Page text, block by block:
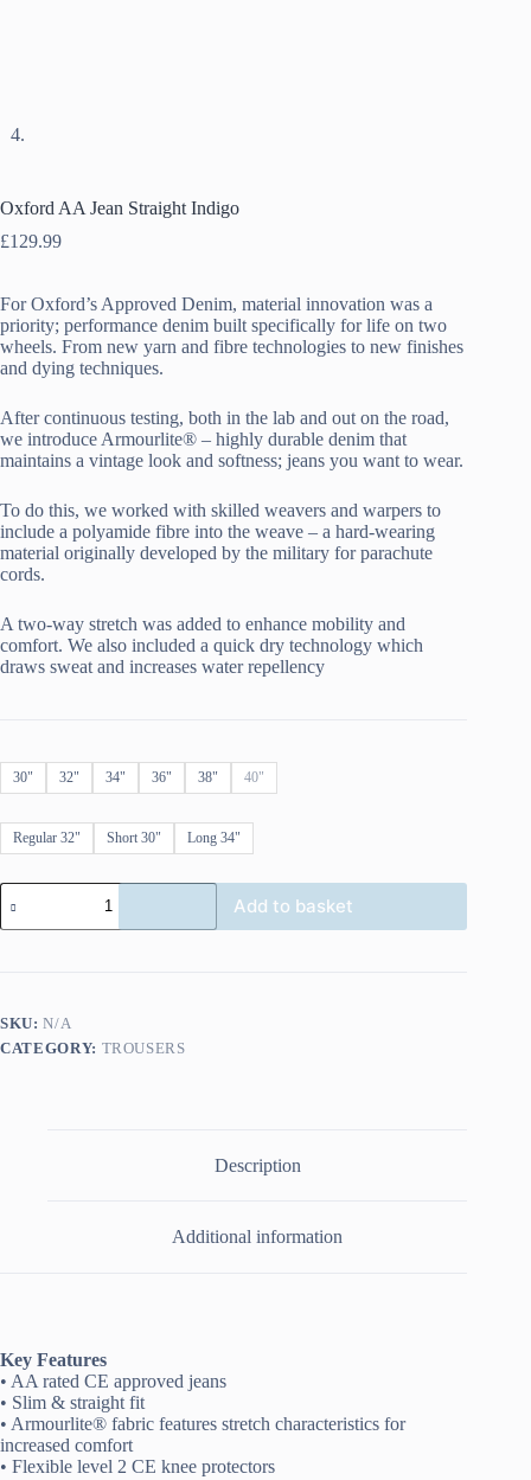
Oxford AA Jean Straight Indigo
£129.99
For Oxford’s Approved Denim, material innovation was a
priority; performance denim built specifically for life on two
wheels. From new yarn and fibre technologies to new finishes
and dying techniques.
After continuous testing, both in the lab and out on the road,
we introduce Armourlite® – highly durable denim that
maintains a vintage look and softness; jeans you want to wear.
To do this, we worked with skilled weavers and warpers to
include a polyamide fibre into the weave – a hard-wearing
material originally developed by the military for parachute
cords.
A two-way stretch was added to enhance mobility and
comfort. We also included a quick dry technology which
draws sweat and increases water repellency
30" 32" 34" 36" 38" 40"
Regular 32" Short 30" Long 34"
Oxford
AA
Jean
Add to basket
SKU:N/A
CATEGORY: TROUSERS
Description
Additional information
Key Features
• AA rated CE approved jeans
• Slim & straight fit
• Armourlite® fabric features stretch characteristics for
increased comfort
• Flexible level 2 CE knee protectors